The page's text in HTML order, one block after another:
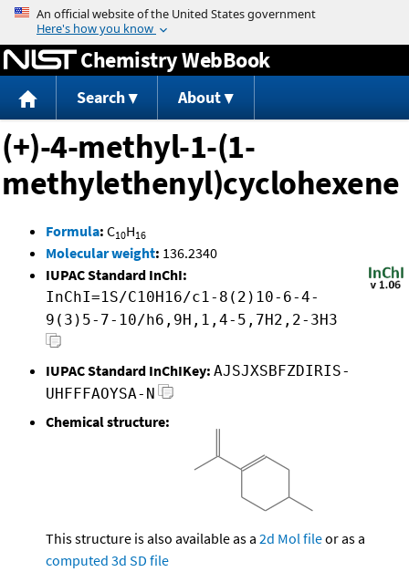
Jump to content
Chemistry WebBook
Search About
(+)-4-methyl-1-(1-
methylethenyl)cyclohexene
Formula: C10H16
Molecular weight: 136.2340
IUPAC Standard InChI:
InChI=1S/C10H16/c1-8(2)10-6-4-
9(3)5-7-10/h6,9H,1,4-5,7H2,2-3H3
IUPAC Standard InChIKey: AJSJXSBFZDIRIS-
UHFFFAOYSA-N
Chemical structure:
This structure is also available as a 2d Mol fileor as a
computed 3d SD file